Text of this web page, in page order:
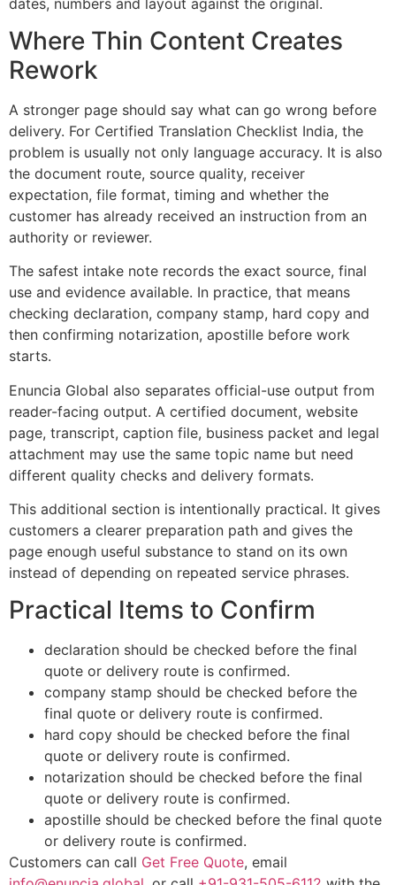
Where Thin Content Creates
Rework
A stronger page should say what can go wrong before
delivery. For Certified Translation Checklist India, the
problem is usually not only language accuracy. It is also
the document route, source quality, receiver
expectation, file format, timing and whether the
customer has already received an instruction from an
authority or reviewer.
The safest intake note records the exact source, final
use and evidence available. In practice, that means
checking declaration, company stamp, hard copy and
then confirming notarization, apostille before work
starts.
Enuncia Global also separates official-use output from
reader-facing output. A certified document, website
page, transcript, caption file, business packet and legal
attachment may use the same topic name but need
different quality checks and delivery formats.
This additional section is intentionally practical. It gives
customers a clearer preparation path and gives the
page enough useful substance to stand on its own
instead of depending on repeated service phrases.
Practical Items to Confirm
declaration should be checked before the final
quote or delivery route is confirmed.
company stamp should be checked before the
final quote or delivery route is confirmed.
hard copy should be checked before the final
quote or delivery route is confirmed.
notarization should be checked before the final
quote or delivery route is confirmed.
apostille should be checked before the final quote
or delivery route is confirmed.
Customers can call Get Free Quote, email